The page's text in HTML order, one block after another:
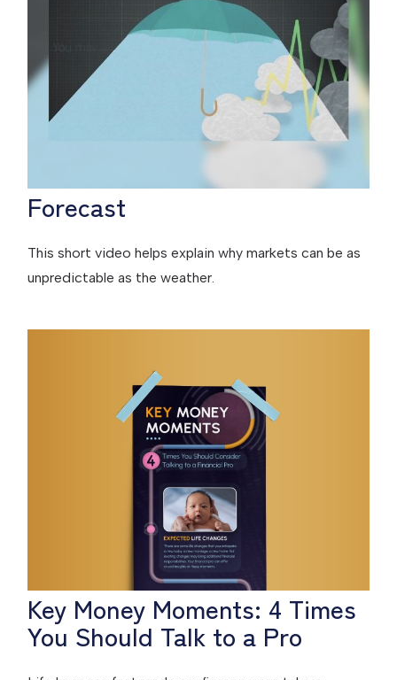
Forecast
This short video helps explain why markets can be as
unpredictable as the weather.
Key Money Moments: 4 Times
You Should Talk to a Pro